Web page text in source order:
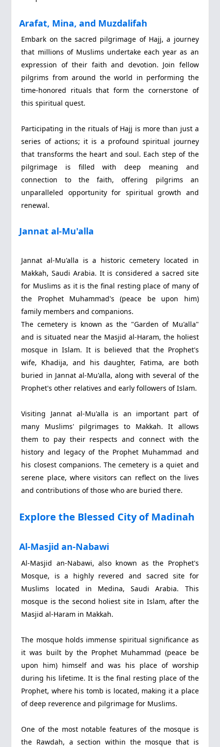
Arafat, Mina, and Muzdalifah
Embark on the sacred pilgrimage of Hajj, a journey
that millions of Muslims undertake each year as an
expression of their faith and devotion. Join fellow
pilgrims from around the world in performing the
time-honored rituals that form the cornerstone of
this spiritual quest.
Participating in the rituals of Hajj is more than just a
series of actions; it is a profound spiritual journey
that transforms the heart and soul. Each step of the
pilgrimage is filled with deep meaning and
connection to the faith, offering pilgrims an
unparalleled opportunity for spiritual growth and
renewal.
Jannat al-Mu'alla
Jannat al-Mu'alla is a historic cemetery located in
Makkah, Saudi Arabia. It is considered a sacred site
for Muslims as it is the final resting place of many of
the Prophet Muhammad's (peace be upon him)
family members and companions.
The cemetery is known as the "Garden of Mu'alla"
and is situated near the Masjid al-Haram, the holiest
mosque in Islam. It is believed that the Prophet's
wife, Khadija, and his daughter, Fatima, are both
buried in Jannat al-Mu'alla, along with several of the
Prophet's other relatives and early followers of Islam.
Visiting Jannat al-Mu'alla is an important part of
many Muslims' pilgrimages to Makkah. It allows
them to pay their respects and connect with the
history and legacy of the Prophet Muhammad and
his closest companions. The cemetery is a quiet and
serene place, where visitors can reflect on the lives
and contributions of those who are buried there.
Explore the Blessed City of Madinah
Al-Masjid an-Nabawi
Al-Masjid an-Nabawi, also known as the Prophet's
Mosque, is a highly revered and sacred site for
Muslims located in Medina, Saudi Arabia. This
mosque is the second holiest site in Islam, after the
Masjid al-Haram in Makkah.
The mosque holds immense spiritual significance as
it was built by the Prophet Muhammad (peace be
upon him) himself and was his place of worship
during his lifetime. It is the final resting place of the
Prophet, where his tomb is located, making it a place
of deep reverence and pilgrimage for Muslims.
One of the most notable features of the mosque is
the Rawdah, a section within the mosque that is